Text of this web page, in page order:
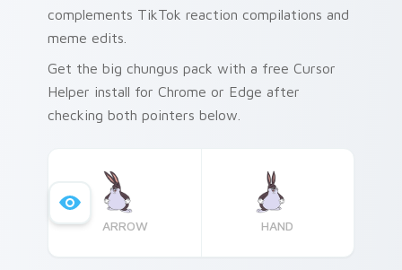
complements TikTok reaction compilations and
meme edits.
Get the big chungus pack with a free Cursor
Helper install for Chrome or Edge after
checking both pointers below.
ARROW HAND